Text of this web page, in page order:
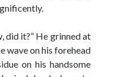
did it?” He grinned at
wave on his forehead
on his handsome